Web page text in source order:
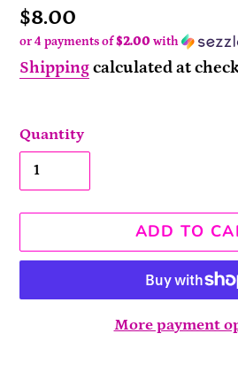
Price
$8.00
or 4 payments of$2.00 with
Shippingcalculated at
Quantity
ADD TO
More payment